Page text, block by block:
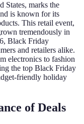
States, marks the
is known for its
This retail event,
tremendously in
Black Friday
and retailers alike.
electronics to fashion
the top Black Friday
friendly holiday
of Deals